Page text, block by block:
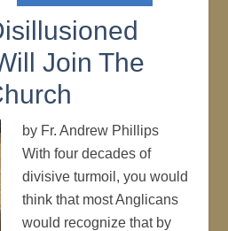
Join The
by Fr. Andrew Phillips
With four decades of
divisive turmoil, you would
think that most Anglicans
would recognize that by